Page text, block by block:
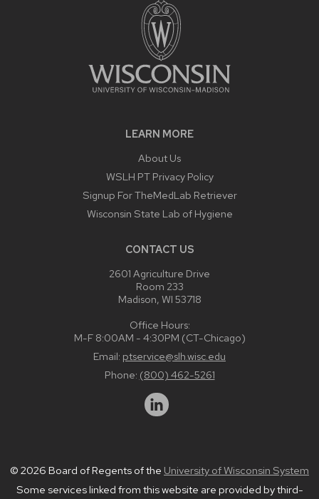
LEARN MORE
About Us
WSLH PT Privacy Policy
Signup For TheMedLab Retriever
Wisconsin State Lab of Hygiene
CONTACT US
2601 Agriculture Drive
Room 233
Madison, WI 53718
Office Hours:
M-F 8:00AM - 4:30PM (CT-Chicago)
Email: ptservice@slh.wisc.edu
Phone: (800) 462-5261
© 2026 Board of Regents of the University of Wisconsin System
Some services linked from this website are provided by third-